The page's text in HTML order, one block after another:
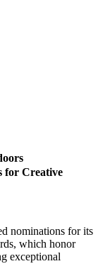
for Creative
nominations for its
which honor
exceptional